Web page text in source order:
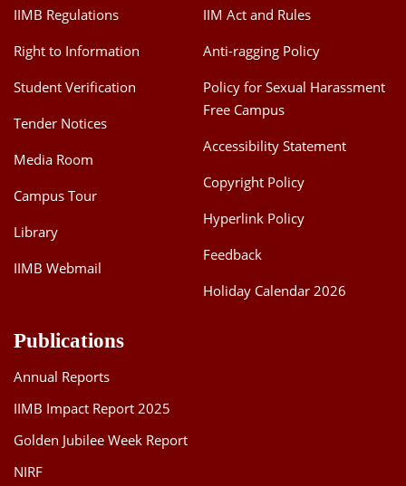
IIMB Regulations
Right to Information
Student Verification
Tender Notices
Media Room
Campus Tour
Library
IIMB Webmail
IIM Act and Rules
Anti-ragging Policy
Policy for Sexual Harassment
Free Campus
Accessibility Statement
Copyright Policy
Hyperlink Policy
Feedback
Holiday Calendar 2026
Publications
Annual Reports
IIMB Impact Report 2025
Golden Jubilee Week Report
NIRF